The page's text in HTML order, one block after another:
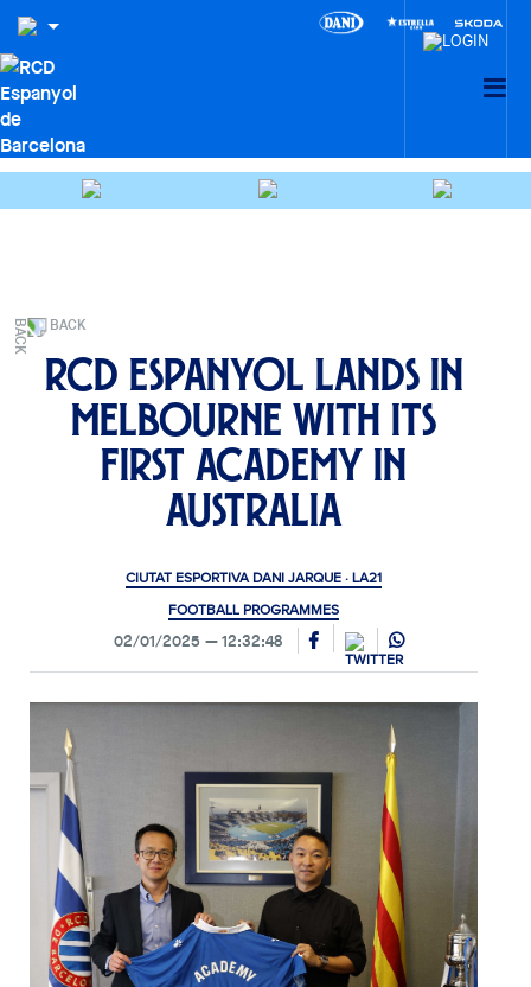
BACK
RCD Espanyol lands in
Melbourne with its
first Academy in
Australia
CIUTAT ESPORTIVA DANI JARQUE · LA21
FOOTBALL PROGRAMMES
02/01/2025 12:32:48